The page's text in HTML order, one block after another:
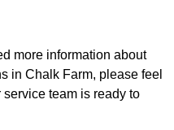
more information about
in Chalk Farm, please feel
team is ready to